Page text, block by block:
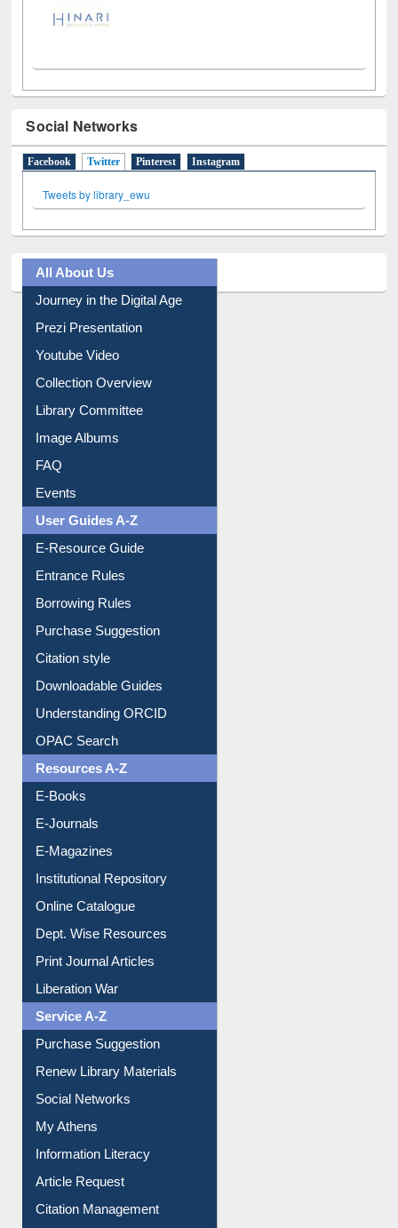
Social Networks
Facebook Twitter (active tab)
Pinterest Instagram
Tweets by library_ewu
All About Us
Journey in the Digital Age
Prezi Presentation
Youtube Video
Collection Overview
Library Committee
Image Albums
FAQ
Events
User Guides A-Z
E-Resource Guide
Entrance Rules
Borrowing Rules
Purchase Suggestion
Citation style
Downloadable Guides
Understanding ORCID
OPAC Search
Resources A-Z
E-Books
E-Journals
E-Magazines
Institutional Repository
Online Catalogue
Dept. Wise Resources
Print Journal Articles
Liberation War
Service A-Z
Purchase Suggestion
Renew Library Materials
Social Networks
My Athens
Information Literacy
Article Request
Citation Management